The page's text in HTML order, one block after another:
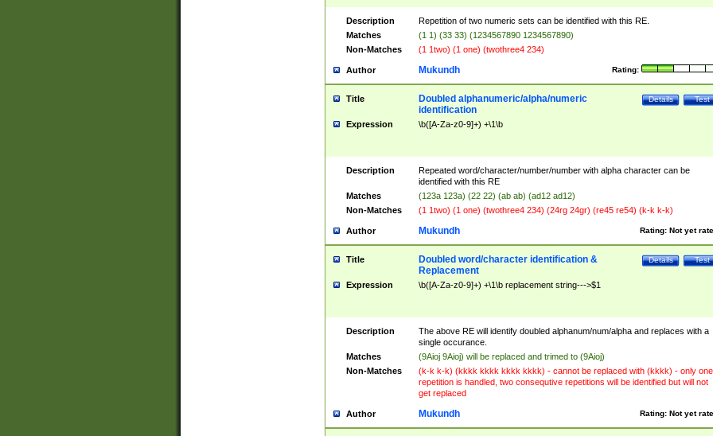
Description
Repetition of two numeric sets can be identified with this RE.
Matches
(1 1) (33 33) (1234567890 1234567890)
Non-Matches
(1 1two) (1 one) (twothree4 234)
Author Rating:
Mukundh
Title Test
Details
Doubled alphanumeric/alpha/numeric
identification
Expression \b([A-Za-z0-9]+) +\1\b
Description
Repeated word/character/number/number with alpha character can be
identified with this RE
Matches
(123a 123a) (22 22) (ab ab) (ad12 ad12)
Non-Matches
(1 1two) (1 one) (twothree4 234) (24rg 24gr) (re45 re54) (k-k k-k)
Author Rating: Not yet
Mukundh
Title Test
Details
Doubled word/character identification &
Replacement
Expression \b([A-Za-z0-9]+) +\1\b replacement string--->$1
Description
The above RE will identify doubled alphanum/num/alpha and replaces with a
single occurance.
Matches
(9Aioj 9Aioj) will be replaced and trimed to (9Aioj)
Non-Matches
(k-k k-k) (kkkk kkkk kkkk kkkk) - cannot be replaced with (kkkk) - only one
repetition is handled, two consequtive repetitions will be identified but will not
get replaced
Author Rating: Not yet
Mukundh